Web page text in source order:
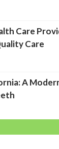
Care
Care
A